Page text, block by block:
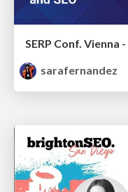
sarafernandez